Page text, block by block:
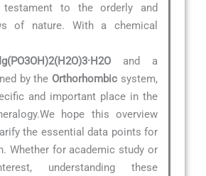
to the orderly and
of nature. With a chemical
and a
by the Orthorhombic system,
and important place in the
hope this overview
the essential data points for
Whether for academic study or
understanding these